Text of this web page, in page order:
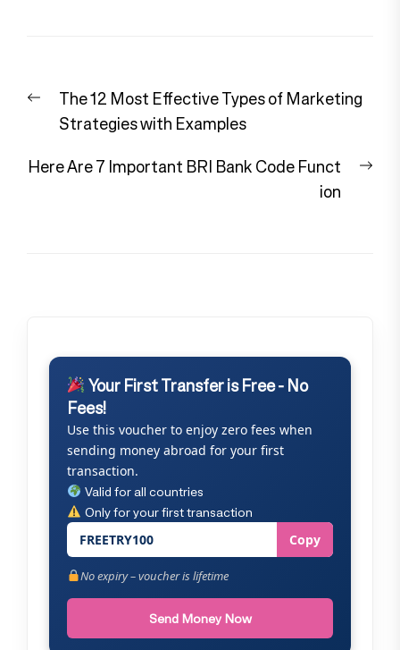
navigation
Previous
post:
The 12 Most Effective Types of Marketing
Strategies with Examples
Here Are 7 Important BRI Bank Code Funct
ion
Your First Transfer is Free - No
Fees!
Use this voucher to enjoy zero fees when
sending money abroad for your first
transaction.
Valid for all countries
Only for your first transaction
FREETRY100 Copy
No expiry – voucher is lifetime
Send Money Now